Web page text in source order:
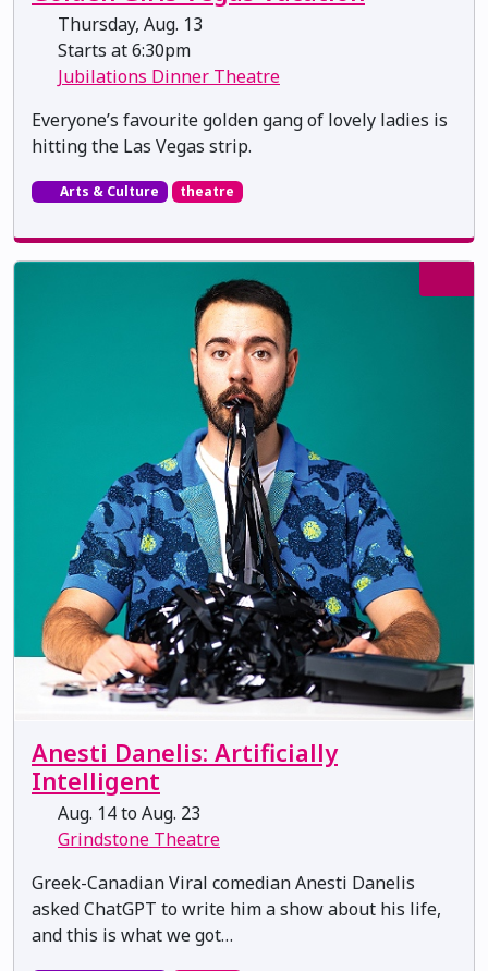
Thursday, Aug. 13
Starts at 6:30pm
Jubilations Dinner Theatre
Everyone’s favourite golden gang of lovely ladies is
hitting the Las Vegas strip.
Arts & Culture theatre
Anesti Danelis: Artificially
Intelligent
Aug. 14 to Aug. 23
Grindstone Theatre
Greek-Canadian Viral comedian Anesti Danelis
asked ChatGPT to write him a show about his life,
and this is what we got…